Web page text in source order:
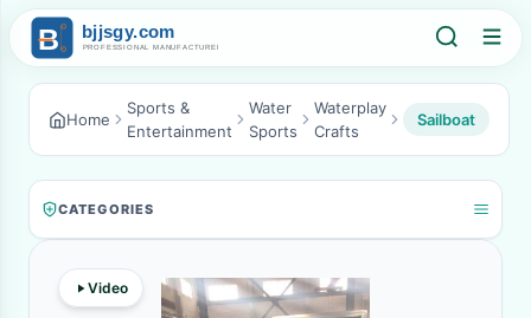
Home
Sports &
Entertainment
Water
Sports
Waterplay
Crafts
Sailboat
CATEGORIES
Video